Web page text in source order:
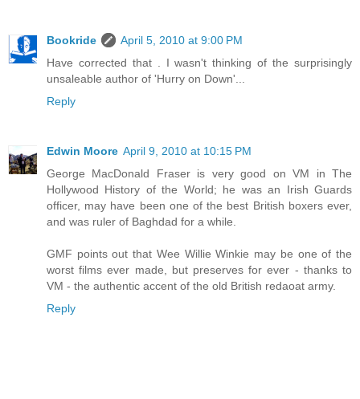
Bookride
April 5, 2010 at 9:00 PM
Have corrected that . I wasn't thinking of the surprisingly
unsaleable author of 'Hurry on Down'...
Reply
Edwin Moore April 9, 2010 at 10:15 PM
George MacDonald Fraser is very good on VM in The
Hollywood History of the World; he was an Irish Guards
officer, may have been one of the best British boxers ever,
and was ruler of Baghdad for a while.
GMF points out that Wee Willie Winkie may be one of the
worst films ever made, but preserves for ever - thanks to
VM - the authentic accent of the old British redaoat army.
Reply